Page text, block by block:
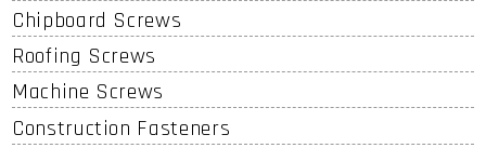
Chipboard Screws
Roofing Screws
Machine Screws
Construction Fasteners